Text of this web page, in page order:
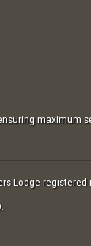
maximum
Lodge registered